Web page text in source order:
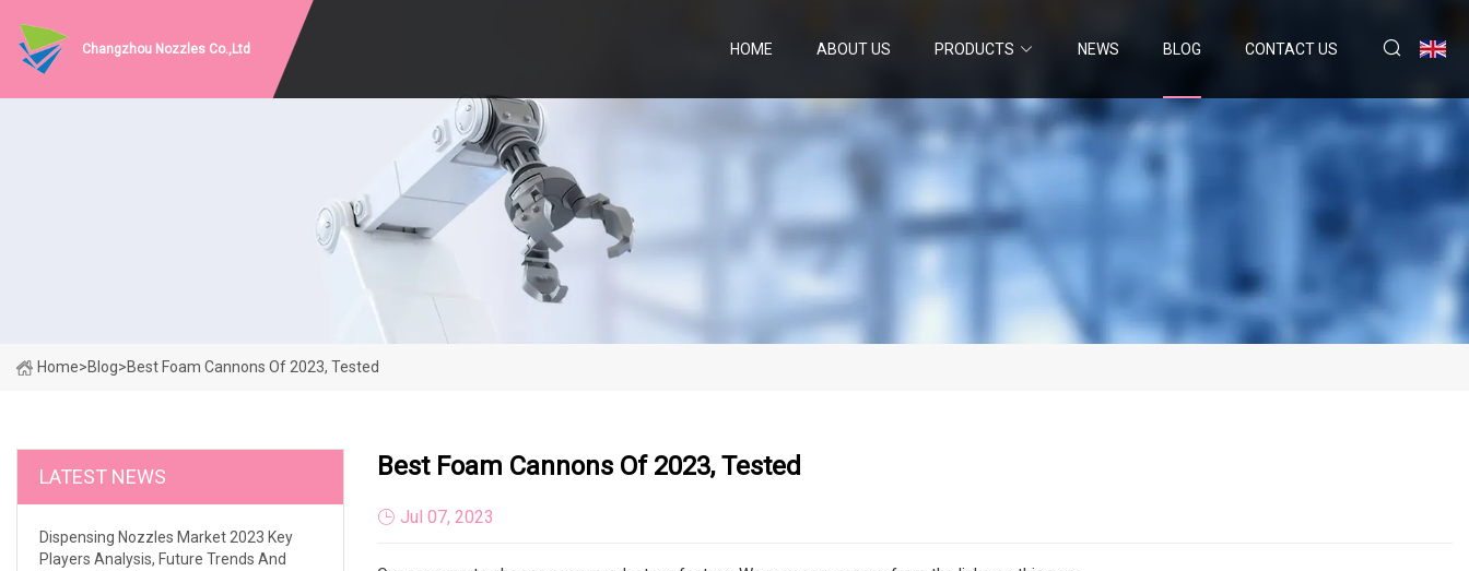
Changzhou Nozzles Co.,Ltd HOME ABOUT US PRODUCTS NEWS BLOG CONTACT US
Home>Blog>Best Foam Cannons Of 2023, Tested
LATEST NEWS
Dispensing Nozzles Market 2023 Key
Players Analysis, Future Trends And
Best Foam Cannons Of 2023, Tested
Jul 07, 2023